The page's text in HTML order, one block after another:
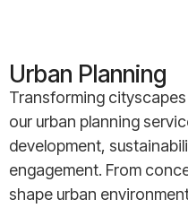
Urban Planning
Transforming
our urban planning
development,
engagement. From
shape urban